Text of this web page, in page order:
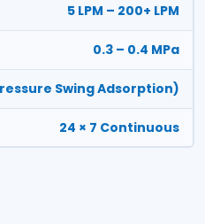
5 LPM – 200+ LPM
0.3 – 0.4 MPa
Swing Adsorption)
24 × 7 Continuous